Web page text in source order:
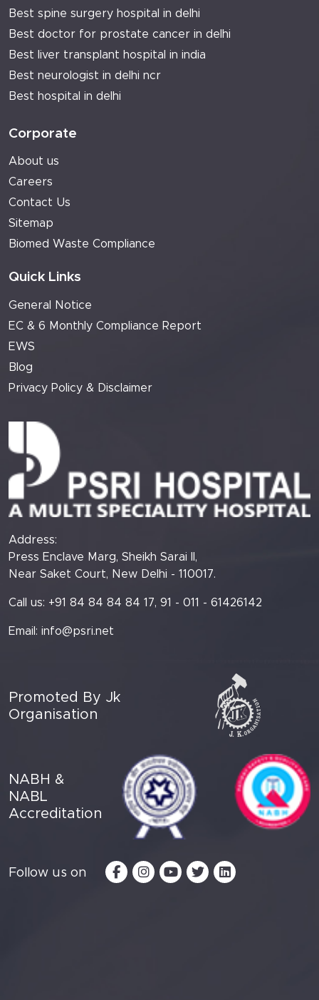
Best spine surgery hospital in delhi
Best doctor for prostate cancer in delhi
Best liver transplant hospital in india
Best neurologist in delhi ncr
Best hospital in delhi
Corporate
About us
Careers
Contact Us
Sitemap
Biomed Waste Compliance
Quick Links
General Notice
EC & 6 Monthly Compliance Report
EWS
Blog
Privacy Policy & Disclaimer
Address:
Press Enclave Marg, Sheikh Sarai II,
Near Saket Court, New Delhi - 110017.
Call us: +91 84 84 84 84 17, 91 - 011 - 61426142
Email: info@psri.net
Promoted By Jk
Organisation
NABH &
NABL
Accreditation
Follow us on